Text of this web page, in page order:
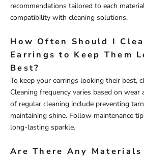
recommendations tailored to each
compatibility with cleaning solutions.
How Often Should I
Earrings to Keep Them
Best?
To keep your earrings looking their best,
Cleaning frequency varies based on wear
of regular cleaning include preventing
maintaining shine. Follow maintenance
long-lasting sparkle.
Are There Any